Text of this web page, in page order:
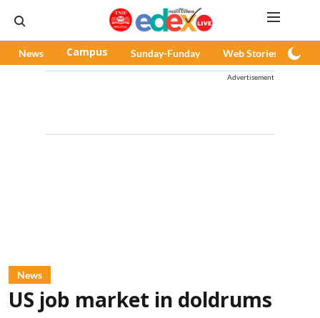
News Campus Sunday-Funday Web Stories
Advertisement
News
US job market in doldrums